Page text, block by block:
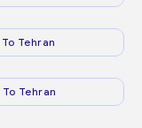
Tehran
Tehran